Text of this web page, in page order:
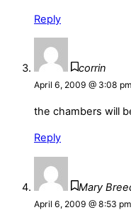
Reply
corrin
April 6, 2009 @ 3:08 pm
the chambers will
Reply
Mary
April 6, 2009 @ 8:53 pm